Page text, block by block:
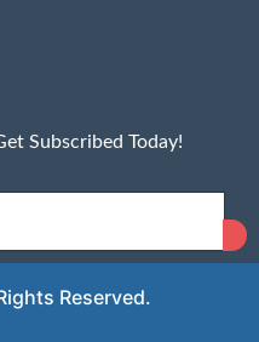
Subscribed Today!
Reserved.